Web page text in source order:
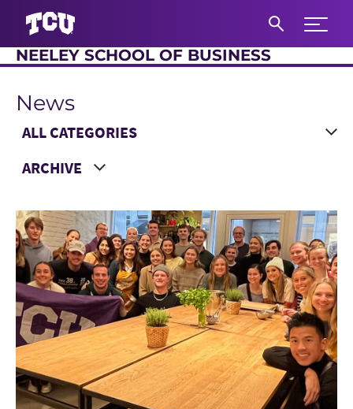
Expand
NEELEY SCHOOL OF BUSINESS
News
Main Content
Choose a Category
Choose a Year